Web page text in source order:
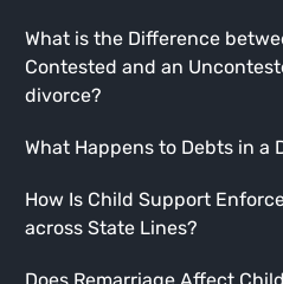
What is the Difference
Contested and an
divorce?
What Happens to Debts in a
How Is Child Support
across State Lines?